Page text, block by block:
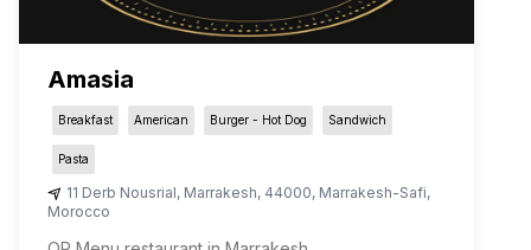
Amasia
Breakfast American Burger - Hot Dog Sandwich
Pasta
11 Derb Nousrial, Marrakesh, 44000, Marrakesh-Safi,
Morocco